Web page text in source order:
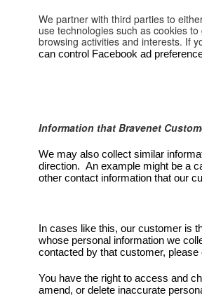
We partner with third parties to
use technologies such as cookies
browsing activities and interests. If
can control Facebook ad
Information that Bravenet
We may also collect similar
direction. An example might be a
other contact information that our
In cases like this, our customer is
whose personal information we
contacted by that customer,
You have the right to access and
amend, or delete inaccurate